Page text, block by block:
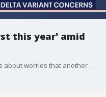
this year' amid
Phil Flynn, FOX Business Analyst, talks about worries that another surge in virus cases will slow economic growth, as the Dow Jones average went down nearly 2.1 percent.